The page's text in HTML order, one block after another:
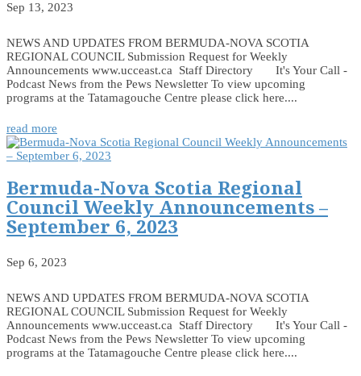
Sep 13, 2023
NEWS AND UPDATES FROM BERMUDA-NOVA SCOTIA
REGIONAL COUNCIL Submission Request for Weekly
Announcements www.ucceast.ca Staff Directory It's Your Call -
Podcast News from the Pews Newsletter To view upcoming
programs at the Tatamagouche Centre please click here....
read more
Bermuda-Nova Scotia Regional
Council Weekly Announcements –
September 6, 2023
Sep 6, 2023
NEWS AND UPDATES FROM BERMUDA-NOVA SCOTIA
REGIONAL COUNCIL Submission Request for Weekly
Announcements www.ucceast.ca Staff Directory It's Your Call -
Podcast News from the Pews Newsletter To view upcoming
programs at the Tatamagouche Centre please click here....